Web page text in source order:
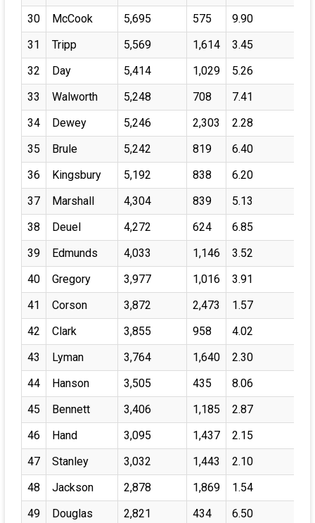
30
McCook 5,695 575
9.90
31
Tripp 5,569 1,614
3.45
32
Day 5,414 1,029
5.26
33
Walworth 5,248 708
7.41
34
Dewey 5,246 2,303
2.28
35
Brule 5,242 819
6.40
36
Kingsbury 5,192 838
6.20
37
Marshall 4,304 839
5.13
38
Deuel 4,272 624
6.85
39
Edmunds 4,033 1,146
3.52
40
Gregory 3,977 1,016
3.91
41
Corson 3,872 2,473
1.57
42
Clark 3,855 958
4.02
43
Lyman 3,764 1,640
2.30
44
Hanson 3,505 435
8.06
45
Bennett 3,406 1,185
2.87
46
Hand 3,095 1,437
2.15
47
Stanley 3,032 1,443
2.10
48
Jackson 2,878 1,869
1.54
49
Douglas 2,821 434
6.50